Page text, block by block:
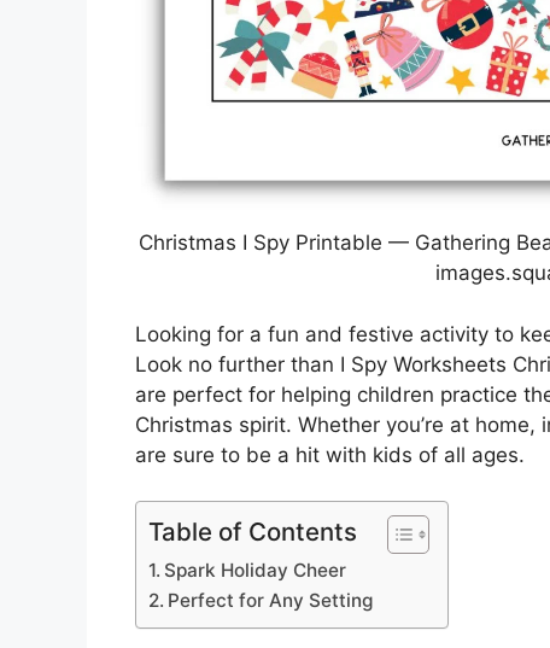
Christmas I Spy Printable — Gathering
Looking for a fun and festive activity to
Look no further than I Spy Worksheets
are perfect for helping children practice
Christmas spirit. Whether you’re at
are sure to be a hit with kids of all ages.
Table of Contents
Spark Holiday Cheer
Perfect for Any Setting